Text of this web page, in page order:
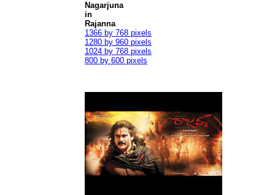
Nagarjuna
in
Rajanna
1366 by 768 pixels
1280 by 960 pixels
1024 by 768 pixels
800 by 600 pixels